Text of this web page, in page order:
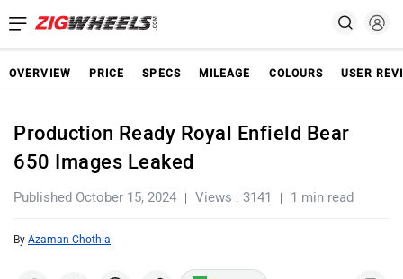
OVERVIEW PRICE SPECS MILEAGE COLOURS USER
Production Ready Royal Enfield Bear
650 Images Leaked
Published October 15, 2024 Views : 3141 1 min read
By Azaman Chothia